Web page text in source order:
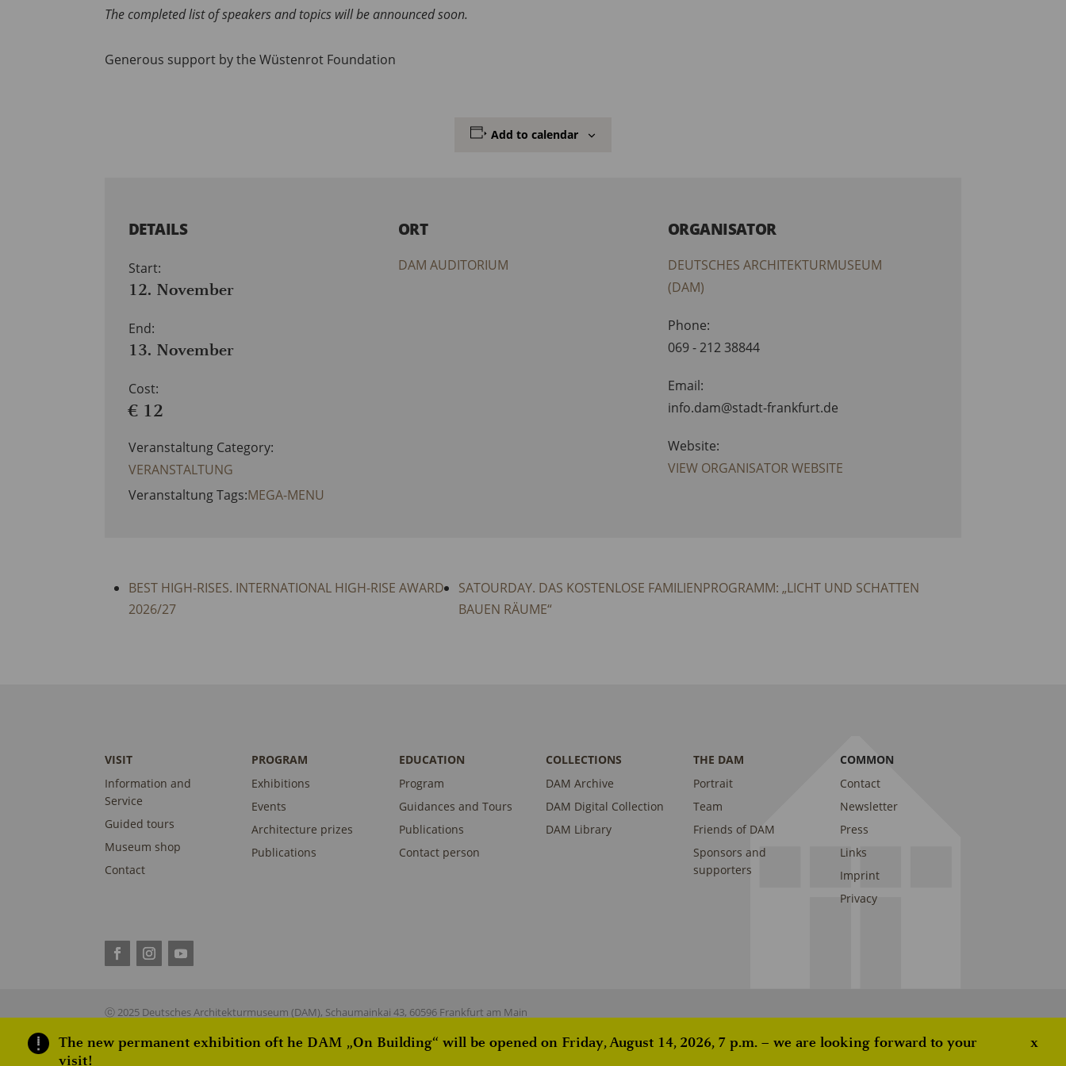
The completed list of speakers and topics will be announced soon.
Generous support by the Wüstenrot Foundation
Add to calendar
DETAILS
Start:
12. November
End:
13. November
Cost:
€ 12
Veranstaltung Category:
VERANSTALTUNG
Veranstaltung Tags:MEGA-MENU
ORT
DAM AUDITORIUM
ORGANISATOR
DEUTSCHES ARCHITEKTURMUSEUM
(DAM)
Phone:
069 - 212 38844
Email:
info.dam@stadt-frankfurt.de
Website:
VIEW ORGANISATOR WEBSITE
BEST HIGH-RISES. INTERNATIONAL HIGH-RISE AWARD
2026/27
SATOURDAY. DAS KOSTENLOSE FAMILIENPROGRAMM: „LICHT UND SCHATTEN
BAUEN RÄUME“
VISIT
Information and
Service
Guided tours
Museum shop
Contact
PROGRAM
Exhibitions
Events
Architecture prizes
Publications
EDUCATION
Program
Guidances and Tours
Publications
Contact person
COLLECTIONS
DAM Archive
DAM Digital Collection
DAM Library
THE DAM
Portrait
Team
Friends of DAM
Sponsors and
supporters
COMMON
Contact
Newsletter
Press
Links
Imprint
Privacy
ⓒ 2025 Deutsches Architekturmuseum (DAM), Schaumainkai 43, 60596 Frankfurt am Main
The new permanent exhibition oft he DAM „On Building“ will be opened on Friday, August 14, 2026, 7 p.m. – we are looking forward to your
visit!
x